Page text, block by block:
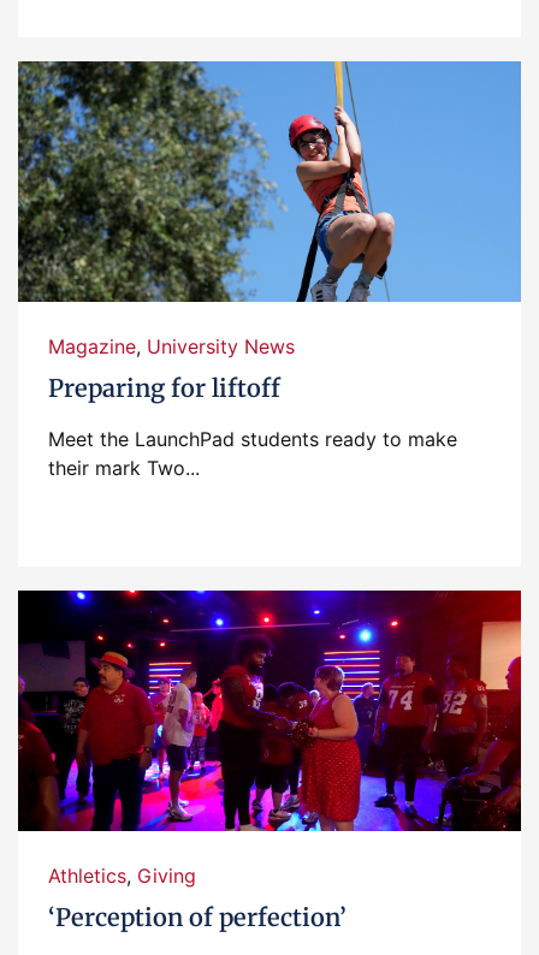
Magazine, University News
Preparing for liftoff
Meet the LaunchPad students ready to make
their mark Two...
Athletics, Giving
‘Perception of perfection’